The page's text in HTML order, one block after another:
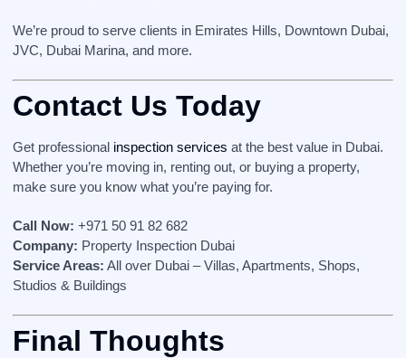
We’re proud to serve clients in Emirates Hills, Downtown Dubai,
JVC, Dubai Marina, and more.
Contact Us Today
Get professional inspection services at the best value in Dubai.
Whether you’re moving in, renting out, or buying a property,
make sure you know what you’re paying for.
Call Now: +971 50 91 82 682
Company: Property Inspection Dubai
Service Areas: All over Dubai – Villas, Apartments, Shops,
Studios & Buildings
Final Thoughts